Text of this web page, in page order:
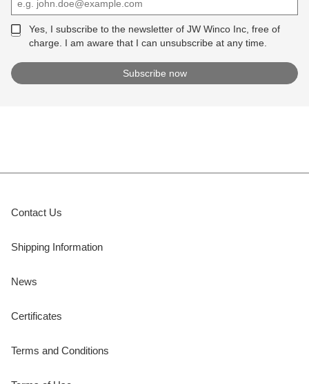
Yes, I subscribe to the newsletter of JW Winco Inc, free of
charge. I am aware that I can unsubscribe at any time.
Contact Us
Shipping Information
News
Certificates
Terms and Conditions